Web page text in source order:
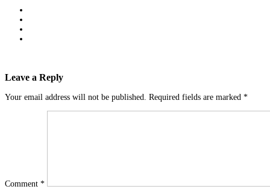
Leave a Reply
Your email address will not be published. Required fields are marked *
Comment *